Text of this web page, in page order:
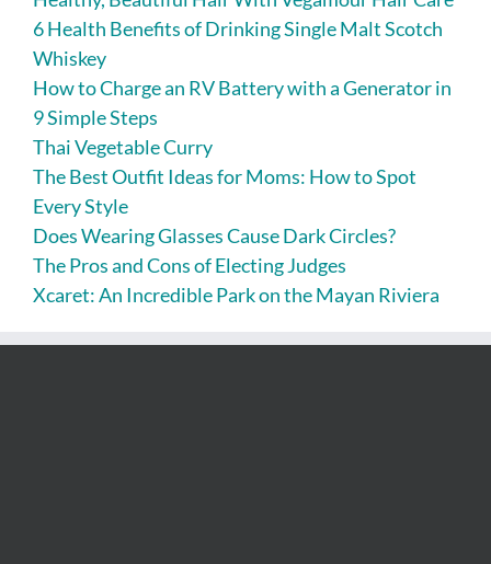
6 Health Benefits of Drinking Single Malt Scotch
Whiskey
How to Charge an RV Battery with a Generator in
9 Simple Steps
Thai Vegetable Curry
The Best Outfit Ideas for Moms: How to Spot
Every Style
Does Wearing Glasses Cause Dark Circles?
The Pros and Cons of Electing Judges
Xcaret: An Incredible Park on the Mayan Riviera